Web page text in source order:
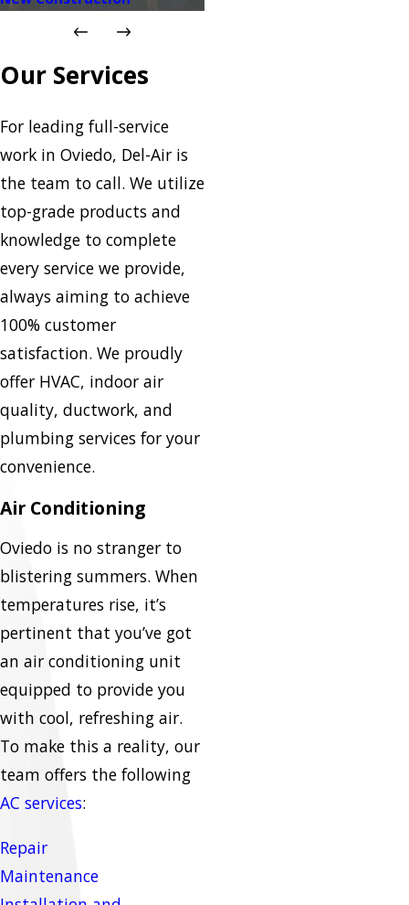
Our Services
For leading full-service
work in Oviedo, Del-Air is
the team to call. We utilize
top-grade products and
knowledge to complete
every service we provide,
always aiming to achieve
100% customer
satisfaction. We proudly
offer HVAC, indoor air
quality, ductwork, and
plumbing services for your
convenience.
Air Conditioning
Oviedo is no stranger to
blistering summers. When
temperatures rise, it’s
pertinent that you’ve got
an air conditioning unit
equipped to provide you
with cool, refreshing air.
To make this a reality, our
team offers the following
AC services:
Repair
Maintenance